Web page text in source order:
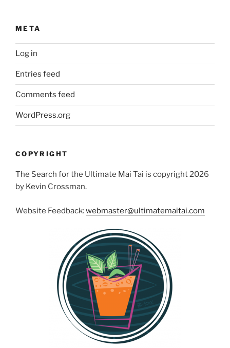
META
Log in
Entries feed
Comments feed
WordPress.org
COPYRIGHT
The Search for the Ultimate Mai Tai is copyright 2026
by Kevin Crossman.
Website Feedback:webmaster@ultimatemaitai.com